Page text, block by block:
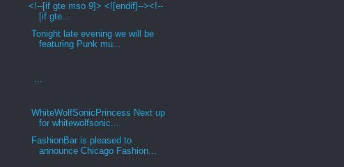
<!--[if gte mso 9]> <![endif]--><!--
[if gte...
Tonight late evening we will be
featuring Punk mu...
WhiteWolfSonicPrincess Next up
for whitewolfsonic...
FashionBar is pleased to
announce Chicago Fashion...